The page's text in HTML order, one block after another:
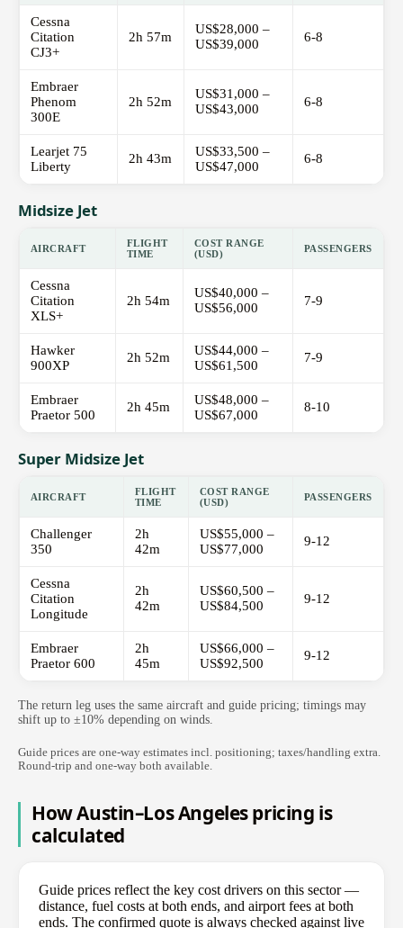
Cessna
Citation
CJ3+
2h 57m
US$28,000 –
US$39,000
6-8
Embraer
Phenom
300E
2h 52m
US$31,000 –
US$43,000
6-8
Learjet 75
Liberty
2h 43m
US$33,500 –
US$47,000
6-8
Midsize Jet
AIRCRAFT
FLIGHT
TIME
COST RANGE
(USD)
PASSENGERS
Cessna
Citation
XLS+
2h 54m
US$40,000 –
US$56,000
7-9
Hawker
900XP
2h 52m
US$44,000 –
US$61,500
7-9
Embraer
Praetor 500
2h 45m
US$48,000 –
US$67,000
8-10
Super Midsize Jet
AIRCRAFT
FLIGHT
TIME
COST RANGE
(USD)
PASSENGERS
Challenger
350
2h
42m
US$55,000 –
US$77,000
9-12
Cessna
Citation
Longitude
2h
42m
US$60,500 –
US$84,500
9-12
Embraer
Praetor 600
2h
45m
US$66,000 –
US$92,500
9-12
The return leg uses the same aircraft and guide pricing; timings may
shift up to ±10% depending on winds.
Guide prices are one-way estimates incl. positioning; taxes/handling extra.
Round-trip and one-way both available.
How Austin–Los Angeles pricing is
calculated
Guide prices reflect the key cost drivers on this sector —
distance, fuel costs at both ends, and airport fees at both
ends. The confirmed quote is always checked against live